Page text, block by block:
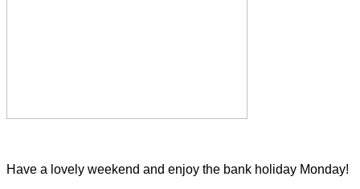
Have a lovely weekend and enjoy the bank holiday Monday!